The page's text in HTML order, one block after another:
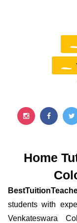
Home
students with
Venkateswara